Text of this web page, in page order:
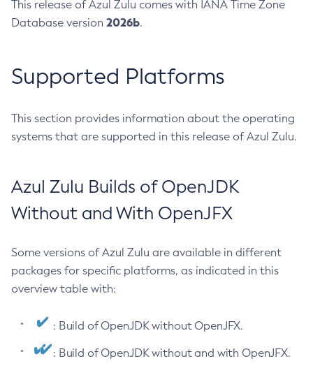
This release of Azul Zulu comes with IANA Time Zone
Database version 2026b.
Supported Platforms
This section provides information about the operating
systems that are supported in this release of Azul Zulu.
Azul Zulu Builds of OpenJDK
Without and With OpenJFX
Some versions of Azul Zulu are available in different
packages for specific platforms, as indicated in this
overview table with:
: Build of OpenJDK without OpenJFX.
: Build of OpenJDK without and with OpenJFX.